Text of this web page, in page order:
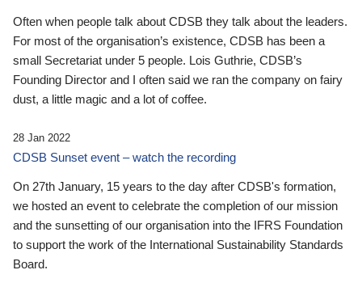
Often when people talk about CDSB they talk about the leaders.
For most of the organisation’s existence, CDSB has been a
small Secretariat under 5 people. Lois Guthrie, CDSB’s
Founding Director and I often said we ran the company on fairy
dust, a little magic and a lot of coffee.
28 Jan 2022
CDSB Sunset event – watch the recording
On 27th January, 15 years to the day after CDSB's formation,
we hosted an event to celebrate the completion of our mission
and the sunsetting of our organisation into the IFRS Foundation
to support the work of the International Sustainability Standards
Board.